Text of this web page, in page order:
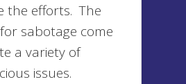
the efforts. The
sabotage come
a variety of
issues.